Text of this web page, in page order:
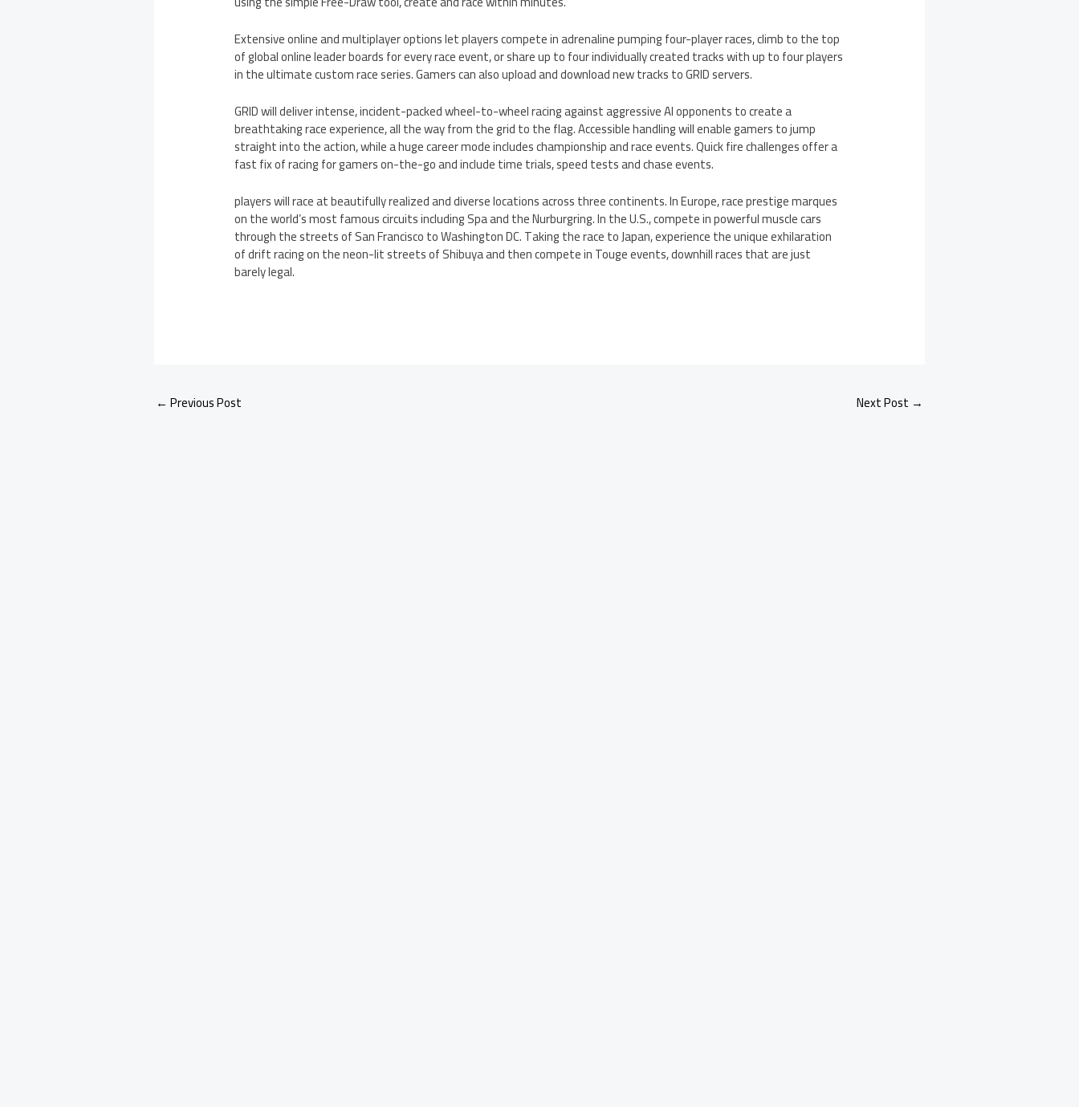
Extensive online and multiplayer options let players compete in adrenaline pumping four-player races, climb to the top
of global online leader boards for every race event, or share up to four individually created tracks with up to four players
in the ultimate custom race series. Gamers can also upload and download new tracks to GRID servers.
GRID will deliver intense, incident-packed wheel-to-wheel racing against aggressive AI opponents to create a
breathtaking race experience, all the way from the grid to the flag. Accessible handling will enable gamers to jump
straight into the action, while a huge career mode includes championship and race events. Quick fire challenges offer a
fast fix of racing for gamers on-the-go and include time trials, speed tests and chase events.
players will race at beautifully realized and diverse locations across three continents. In Europe, race prestige marques
on the world’s most famous circuits including Spa and the Nurburgring. In the U.S., compete in powerful muscle cars
through the streets of San Francisco to Washington DC. Taking the race to Japan, experience the unique exhilaration
of drift racing on the neon-lit streets of Shibuya and then compete in Touge events, downhill races that are just
barely legal.
← Previous Post Next Post →